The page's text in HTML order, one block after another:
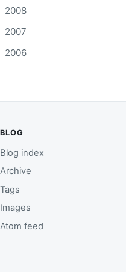
2008
2007
2006
BLOG
Blog index
Archive
Tags
Images
Atom feed